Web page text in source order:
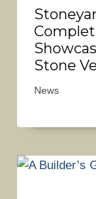
Stone
News